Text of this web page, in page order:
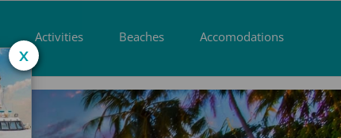
Activities Beaches Accomodations
x